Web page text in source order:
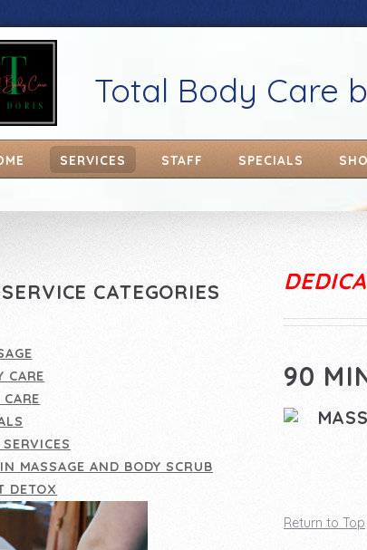
Total Body Care
SERVICES STAFF SPECIALS
SERVICE CATEGORIES
CARE
MASSAGE AND BODY SCRUB
DETOX
90
Return to Top